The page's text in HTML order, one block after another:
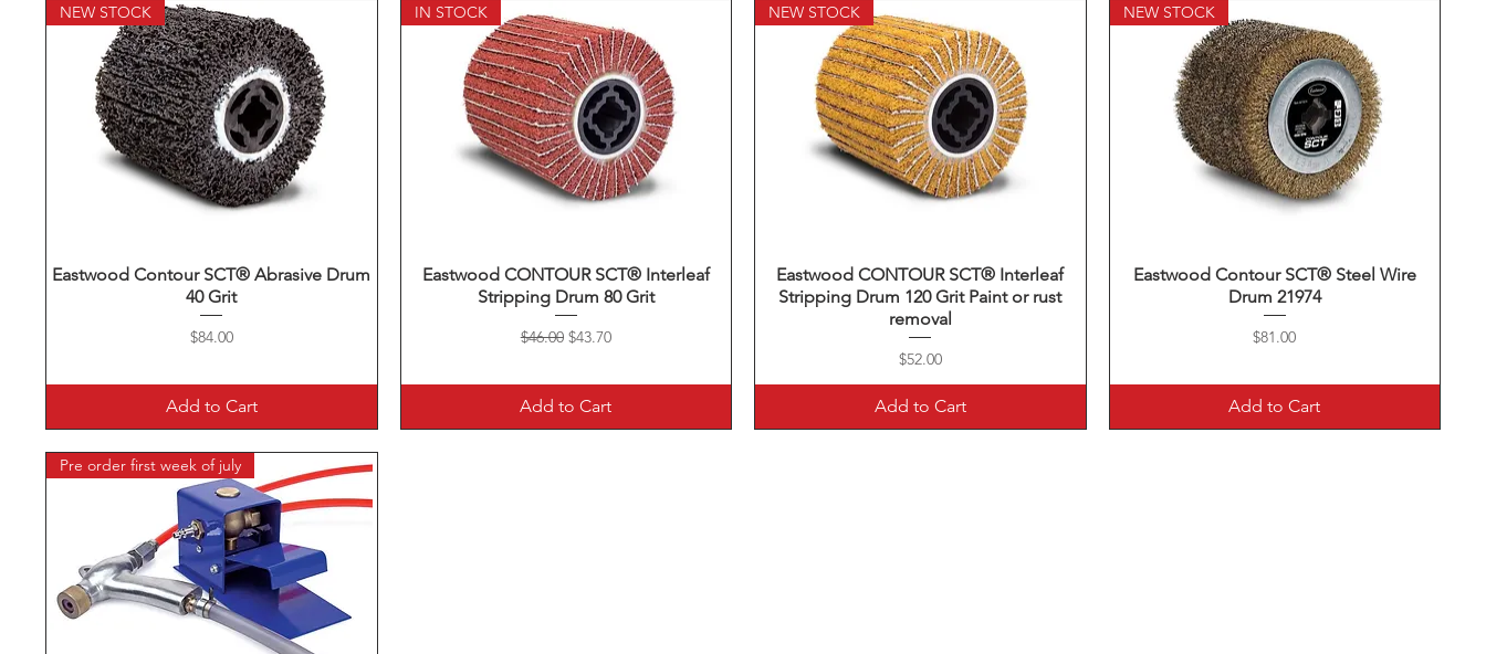
Quick View
NEW STOCK
Eastwood Contour SCT® Abrasive Drum
40 Grit
Price
$84.00
Add to Cart
Quick View
IN STOCK
Eastwood CONTOUR SCT® Interleaf
Stripping Drum 80 Grit
Regular Price
$46.00 Sale Price
$43.70
Add to Cart
Quick View
NEW STOCK
Eastwood CONTOUR SCT® Interleaf
Stripping Drum 120 Grit Paint or rust
removal
Price
$52.00
Add to Cart
Quick View
NEW STOCK
Eastwood Contour SCT® Steel Wire
Drum 21974
Price
$81.00
Add to Cart
Pre order first week of july